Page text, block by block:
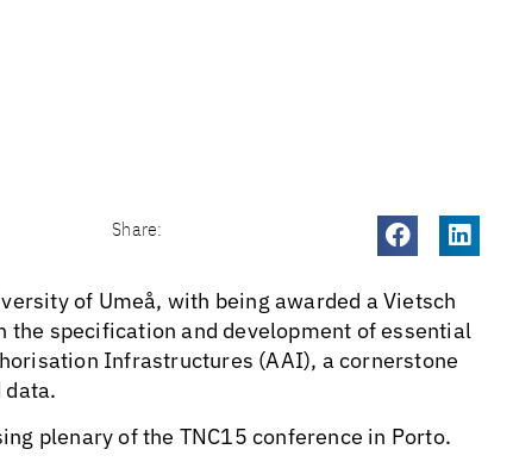
Share:
of Umeå, with being awarded a Vietsch
specification and development of essential
Infrastructures (AAI), a cornerstone
data.
plenary of the TNC15 conference in Porto.